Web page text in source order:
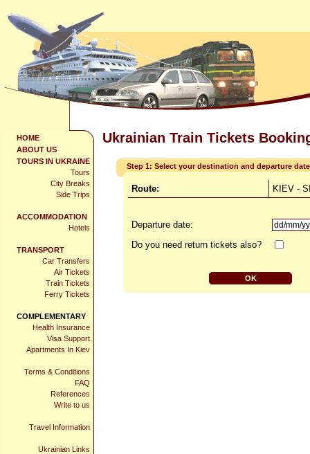
HOME
ABOUT US
TOURS IN UKRAINE
Tours
City Breaks
Side Trips
ACCOMMODATION
Hotels
TRANSPORT
Car Transfers
Air Tickets
Train Tickets
Ferry Tickets
COMPLEMENTARY
Health Insurance
Visa Support
Apartments In Kiev
Terms & Conditions
FAQ
References
Write to us
Travel Information
Ukrainian Links
Ukrainian Train Tickets
Step 1: Select your destination and departure date
Route: KIEV -
Departure date:
Do you need return tickets also?